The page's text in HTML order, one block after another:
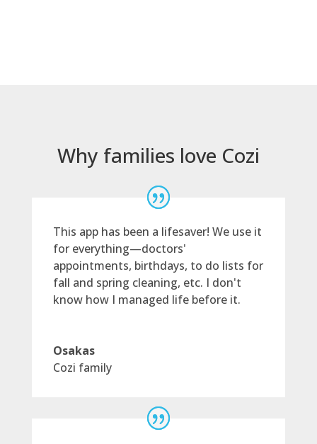
Why families love Cozi
This app has been a lifesaver! We use it
for everything—doctors'
appointments, birthdays, to do lists for
fall and spring cleaning, etc. I don't
know how I managed life before it.
Osakas
Cozi family